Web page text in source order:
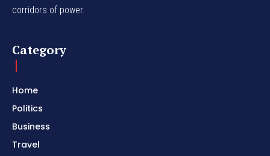
corridors of power.
Category
Home
Politics
Business
Travel